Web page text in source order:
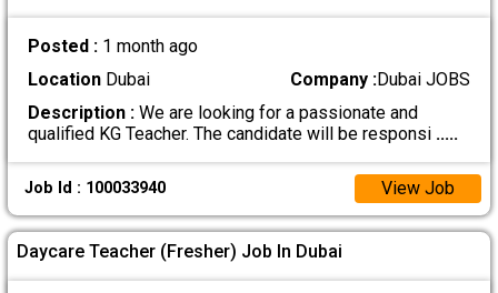
Posted : 1 month ago
LocationDubai Company :Dubai JOBS
Description :We are looking for a passionate and
qualified KG Teacher. The candidate will be responsi .....
Job Id : 100033940 View Job
Daycare Teacher (Fresher) Job In Dubai